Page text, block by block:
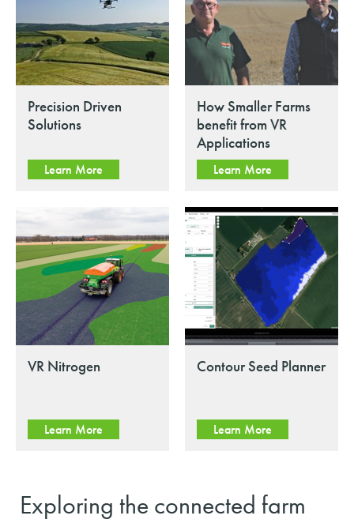
Precision Driven
Solutions
Learn More
How Smaller Farms
benefit from VR
Applications
Learn More
VR Nitrogen
Learn More
Contour Seed Planner
Learn More
Exploring the connected farm